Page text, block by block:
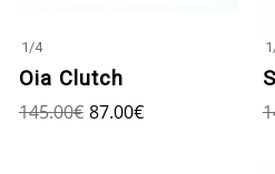
1 /4
Oia Clutch
145.00€ 87.00€
1